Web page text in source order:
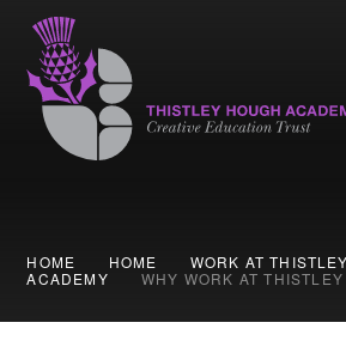
HOME HOME
WORK AT
ACADEMY
WHY WORK AT